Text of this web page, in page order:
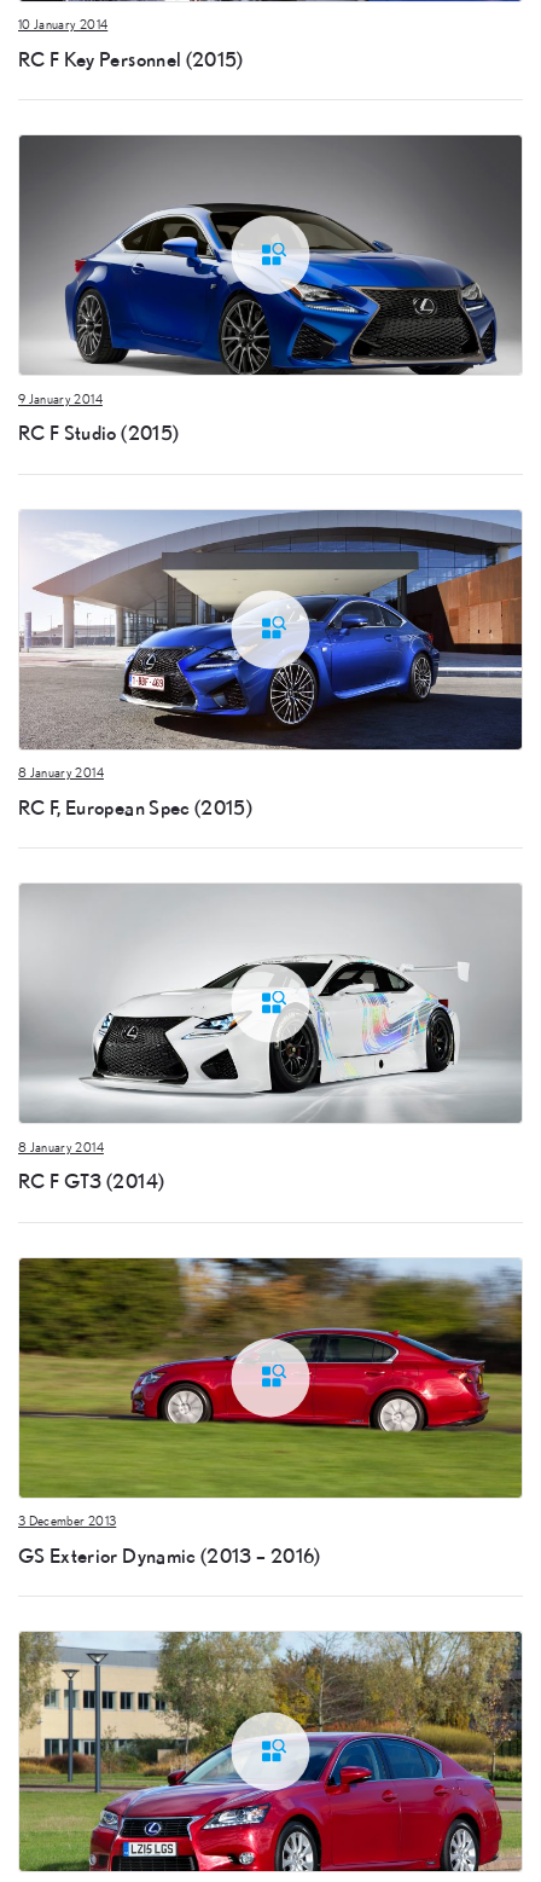
10 January 2014
RC F Key Personnel (2015)
9 January 2014
RC F Studio (2015)
8 January 2014
RC F, European Spec (2015)
8 January 2014
RC F GT3 (2014)
3 December 2013
GS Exterior Dynamic (2013 – 2016)